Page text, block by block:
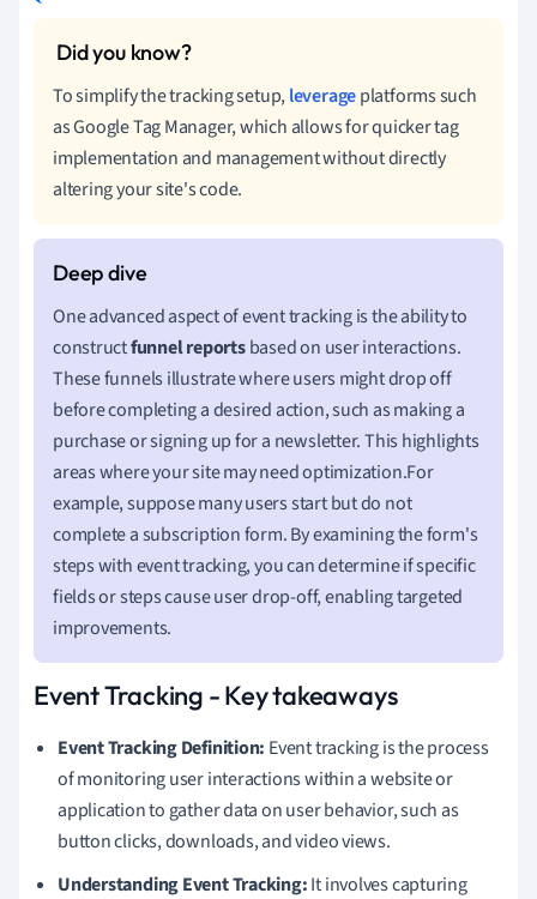
To simplify the tracking setup,leverageplatforms such
as Google Tag Manager, which allows for quicker tag
implementation and management without directly
altering your site's code.
One advanced aspect of event tracking is the ability to
constructfunnel reportsbased on user interactions.
These funnels illustrate where users might drop off
before completing a desired action, such as making a
purchase or signing up for a newsletter. This highlights
areas where your site may need optimization.For
example, suppose many users start but do not
complete a subscription form. By examining the form's
steps with event tracking, you can determine if specific
fields or steps cause user drop-off, enabling targeted
improvements.
Event Tracking - Key takeaways
Event Tracking Definition: Event tracking is the process
of monitoring user interactions within a website or
application to gather data on user behavior, such as
button clicks, downloads, and video views.
Understanding Event Tracking:It involves capturing